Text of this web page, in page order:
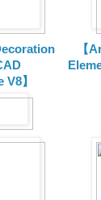
V8】
【